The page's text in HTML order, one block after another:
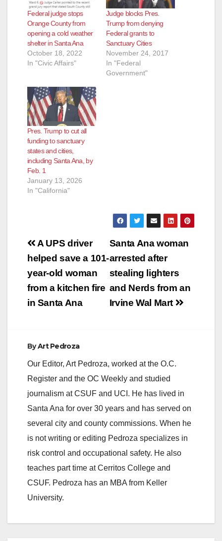
Federal judge stops
Orange County from
opening a cold weather
shelter in Santa Ana
October 18, 2022
In "Civic Affairs"
Judge blocks Pres.
Trump from denying
Federal grants to
Sanctuary Cities
November 24, 2017
In "Federal
Government"
Pres. Trump to cut all
funding to sanctuary
states and cities,
including Santa Ana, by
Feb. 1
January 13, 2026
In "California"
Post
navigation
Santa Ana woman
arrested after
stealing lighters
and Nerds from an
Irvine Wal Mart
A UPS driver
helped save a 101-
year-old woman
from a kitchen fire
in Santa Ana
ByArt Pedroza
Our Editor, Art Pedroza, worked at the O.C.
Register and the OC Weekly and studied
journalism at CSUF and UCI. He has lived in
Santa Ana for over 30 years and has served on
several city and county commissions. When he
is not writing or editing Pedroza specializes in
risk control and occupational safety. He also
teaches part time at Cerritos College and
CSUF. Pedroza has an MBA from Keller
University.